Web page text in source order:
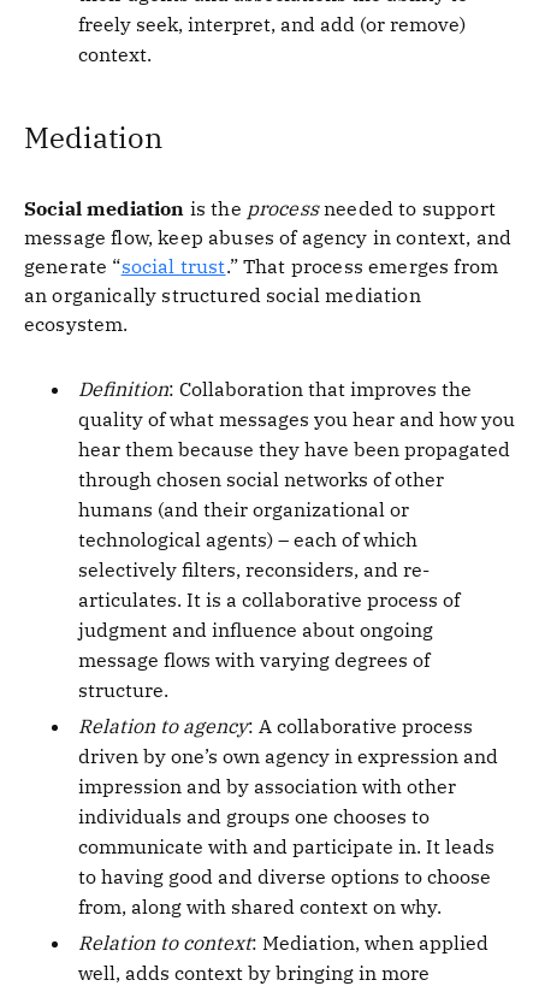
freely seek, interpret, and add (or remove)
context.
Mediation
Social mediation is the processneeded to support
message flow, keep abuses of agency in context, and
generate “social trust.” That process emerges from
an organically structured social mediation
ecosystem.
Definition: Collaboration that improves the
quality of what messages you hear and how you
hear them because they have been propagated
through chosen social networks of other
humans (and their organizational or
technological agents) – each of which
selectively filters, reconsiders, and re-
articulates. It is a collaborative process of
judgment and influence about ongoing
message flows with varying degrees of
structure.
Relation to agency: A collaborative process
driven by one’s own agency in expression and
impression and by association with other
individuals and groups one chooses to
communicate with and participate in. It leads
to having good and diverse options to choose
from, along with shared context on why.
Relation to context: Mediation, when applied
well, adds context by bringing in more